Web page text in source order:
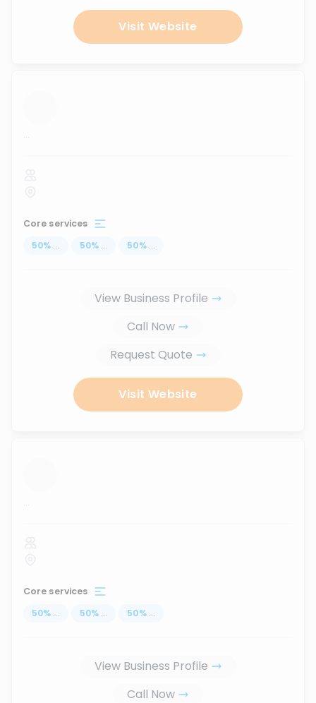
Visit Website
...
Core services
50% ... 50% ... 50% ...
View Business Profile
Call Now
Request Quote
Visit Website
...
Core services
50% ... 50% ... 50% ...
View Business Profile
Call Now